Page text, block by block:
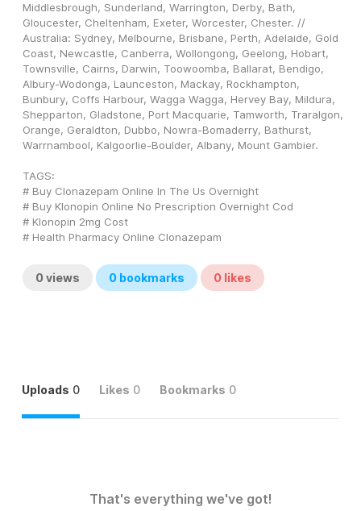
Middlesbrough, Sunderland, Warrington, Derby, Bath,
Gloucester, Cheltenham, Exeter, Worcester, Chester. //
Australia: Sydney, Melbourne, Brisbane, Perth, Adelaide, Gold
Coast, Newcastle, Canberra, Wollongong, Geelong, Hobart,
Townsville, Cairns, Darwin, Toowoomba, Ballarat, Bendigo,
Albury-Wodonga, Launceston, Mackay, Rockhampton,
Bunbury, Coffs Harbour, Wagga Wagga, Hervey Bay, Mildura,
Shepparton, Gladstone, Port Macquarie, Tamworth, Traralgon,
Orange, Geraldton, Dubbo, Nowra-Bomaderry, Bathurst,
Warrnambool, Kalgoorlie-Boulder, Albany, Mount Gambier.
TAGS:
# Buy Clonazepam Online In The Us Overnight
# Buy Klonopin Online No Prescription Overnight Cod
# Klonopin 2mg Cost
# Health Pharmacy Online Clonazepam
0 views 0 bookmarks 0 likes
Uploads 0 Likes 0 Bookmarks 0
That's everything we've got!